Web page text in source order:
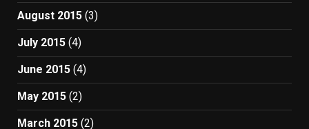
August 2015 (3)
July 2015 (4)
June 2015 (4)
May 2015 (2)
March 2015 (2)